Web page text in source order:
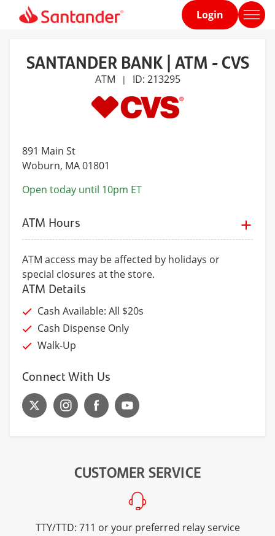
Home
Login
SANTANDER BANK | ATM - CVS
ATM | ID: 213295
891 Main St
Woburn, MA 01801
Open today until 10pm ET
ATM Hours
ATM access may be affected by holidays or
special closures at the store.
ATM Details
Cash Available: All $20s
Cash Dispense Only
Walk-Up
Connect With Us
CUSTOMER SERVICE
TTY/TTD: 711 or your preferred relay service